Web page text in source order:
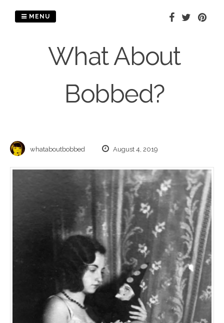
What About
Bobbed?
MENU
whataboutbobbed August 4, 2019